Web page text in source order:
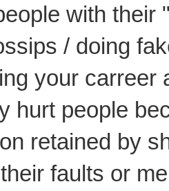
with their
/ doing
your carreer
hurt people
retained by
faults or